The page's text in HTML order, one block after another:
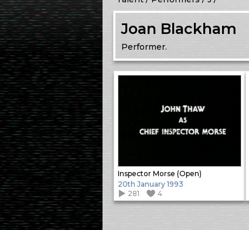
Joan Blackham
Performer.
Inspector Morse (Open)
20th January 1993
281
4